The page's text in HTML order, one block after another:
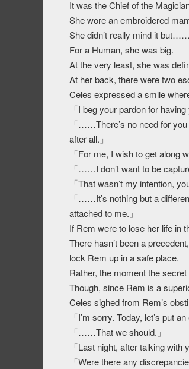
It was the Chief of the
She wore an embroidered
She didn’t really mind it but……
For a Human, she was big.
At the very least, she was
At her back, there were two
Celes expressed a smile
「I beg your pardon for
「……There’s no need for
after all.」
「For me, I wish to get along
「……I don’t want to be
「That wasn’t my intention,
「……It’s nothing but a
attached to me.」
If Rem were to lose her life in
There hasn’t been a
lock Rem up in a safe place.
Rather, the moment the
Though, since Rem is a
Celes sighed from Rem’s
「I’m sorry. Today, let’s put
「……That we should.」
「Last night, after talking
「Were there any